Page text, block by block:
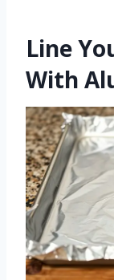
Line
With